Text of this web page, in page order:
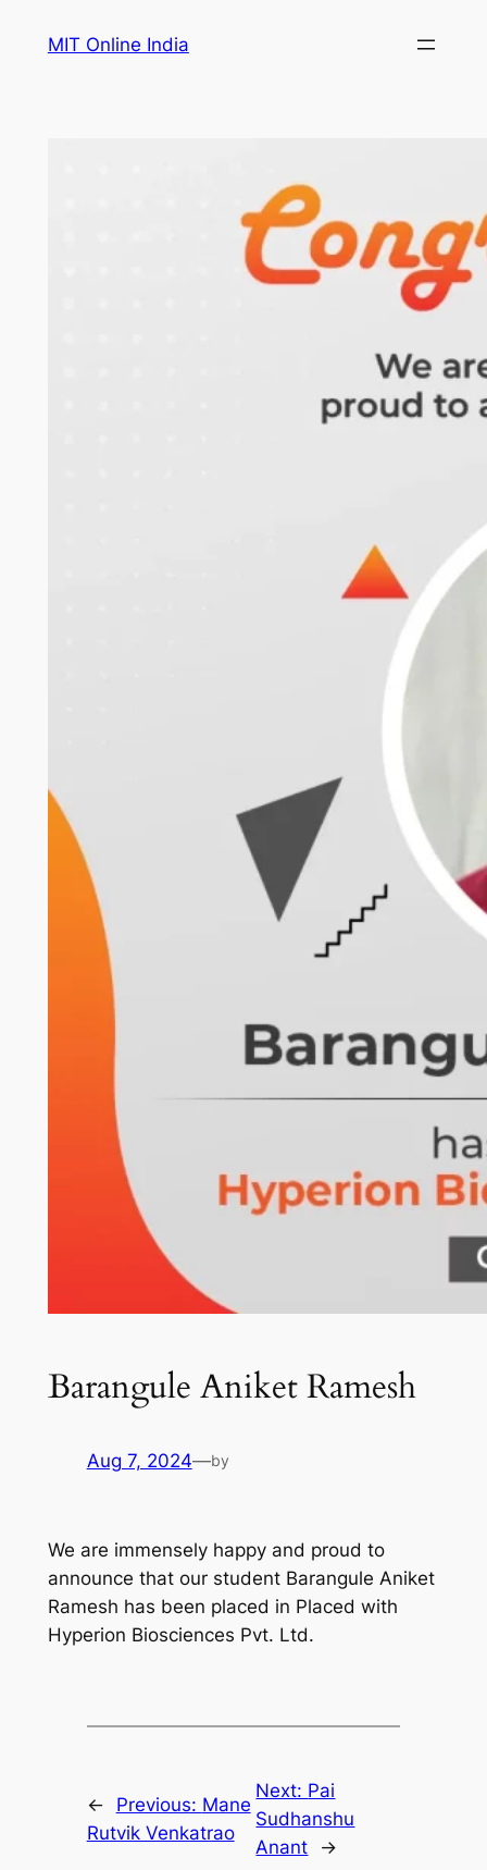
MIT Online India
Barangule Aniket Ramesh
Aug 7, 2024—by
We are immensely happy and proud to
announce that our student Barangule Aniket
Ramesh has been placed in Placed with
Hyperion Biosciences Pvt. Ltd.
← Previous: Mane
Rutvik Venkatrao
Next: Pai
Sudhanshu
Anant
→